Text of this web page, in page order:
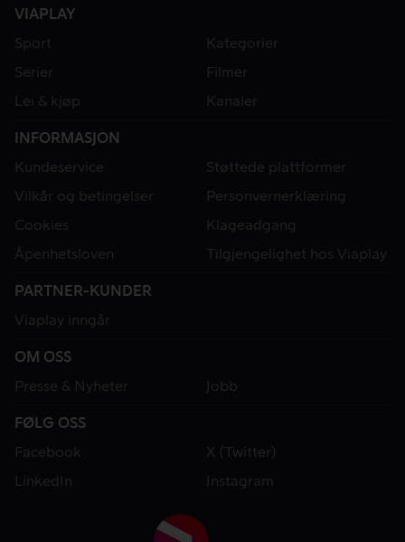
VIAPLAY
Sport
Kategorier
Serier
Filmer
Lei & kjøp
Kanaler
INFORMASJON
Kundeservice
Støttede plattformer
Vilkår og betingelser
Personvernerklæring
Cookies
Klageadgang
Åpenhetsloven
Tilgjengelighet hos Viaplay
PARTNER-KUNDER
Viaplay inngår
OM OSS
Presse & Nyheter
Jobb
FØLG OSS
Facebook
X (Twitter)
LinkedIn
Instagram